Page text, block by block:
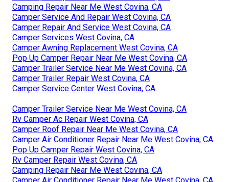
Camping Repair Near Me West Covina, CA
Camper Service And Repair West Covina, CA
Camper Repair And Service West Covina, CA
Camper Services West Covina, CA
Camper Awning Replacement West Covina, CA
Pop Up Camper Repair Near Me West Covina, CA
Camper Trailer Service Near Me West Covina, CA
Camper Trailer Repair West Covina, CA
Camper Service Center West Covina, CA
Camper Trailer Service Near Me West Covina, CA
Rv Camper Ac Repair West Covina, CA
Camper Roof Repair Near Me West Covina, CA
Camper Air Conditioner Repair Near Me West Covina, CA
Pop Up Camper Repair West Covina, CA
Rv Camper Repair West Covina, CA
Camping Repair Near Me West Covina, CA